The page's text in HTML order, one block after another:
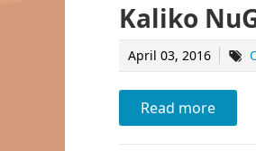
Kaliko
April 03, 2016
Read more